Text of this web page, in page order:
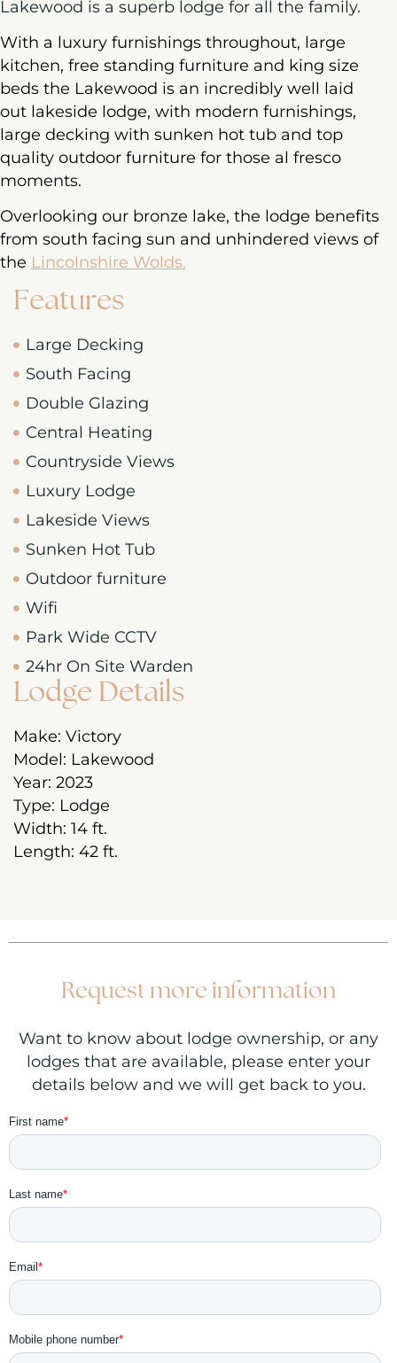
Lakewood is a superb lodge for all the family.
With a luxury furnishings throughout, large
kitchen, free standing furniture and king size
beds the Lakewood is an incredibly well laid
out lakeside lodge, with modern furnishings,
large decking with sunken hot tub and top
quality outdoor furniture for those al fresco
moments.
Overlooking our bronze lake, the lodge benefits
from south facing sun and unhindered views of
the Lincolnshire Wolds.
Features
Large Decking
South Facing
Double Glazing
Central Heating
Countryside Views
Luxury Lodge
Lakeside Views
Sunken Hot Tub
Outdoor furniture
Wifi
Park Wide CCTV
24hr On Site Warden
Lodge Details
Make: Victory
Model: Lakewood
Year: 2023
Type: Lodge
Width: 14 ft.
Length: 42 ft.
Request more information
Want to know about lodge ownership, or any
lodges that are available, please enter your
details below and we will get back to you.